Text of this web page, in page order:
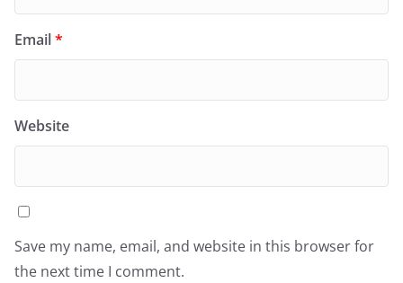
Email*
Website
Save my name, email, and website in this browser for
the next time I comment.